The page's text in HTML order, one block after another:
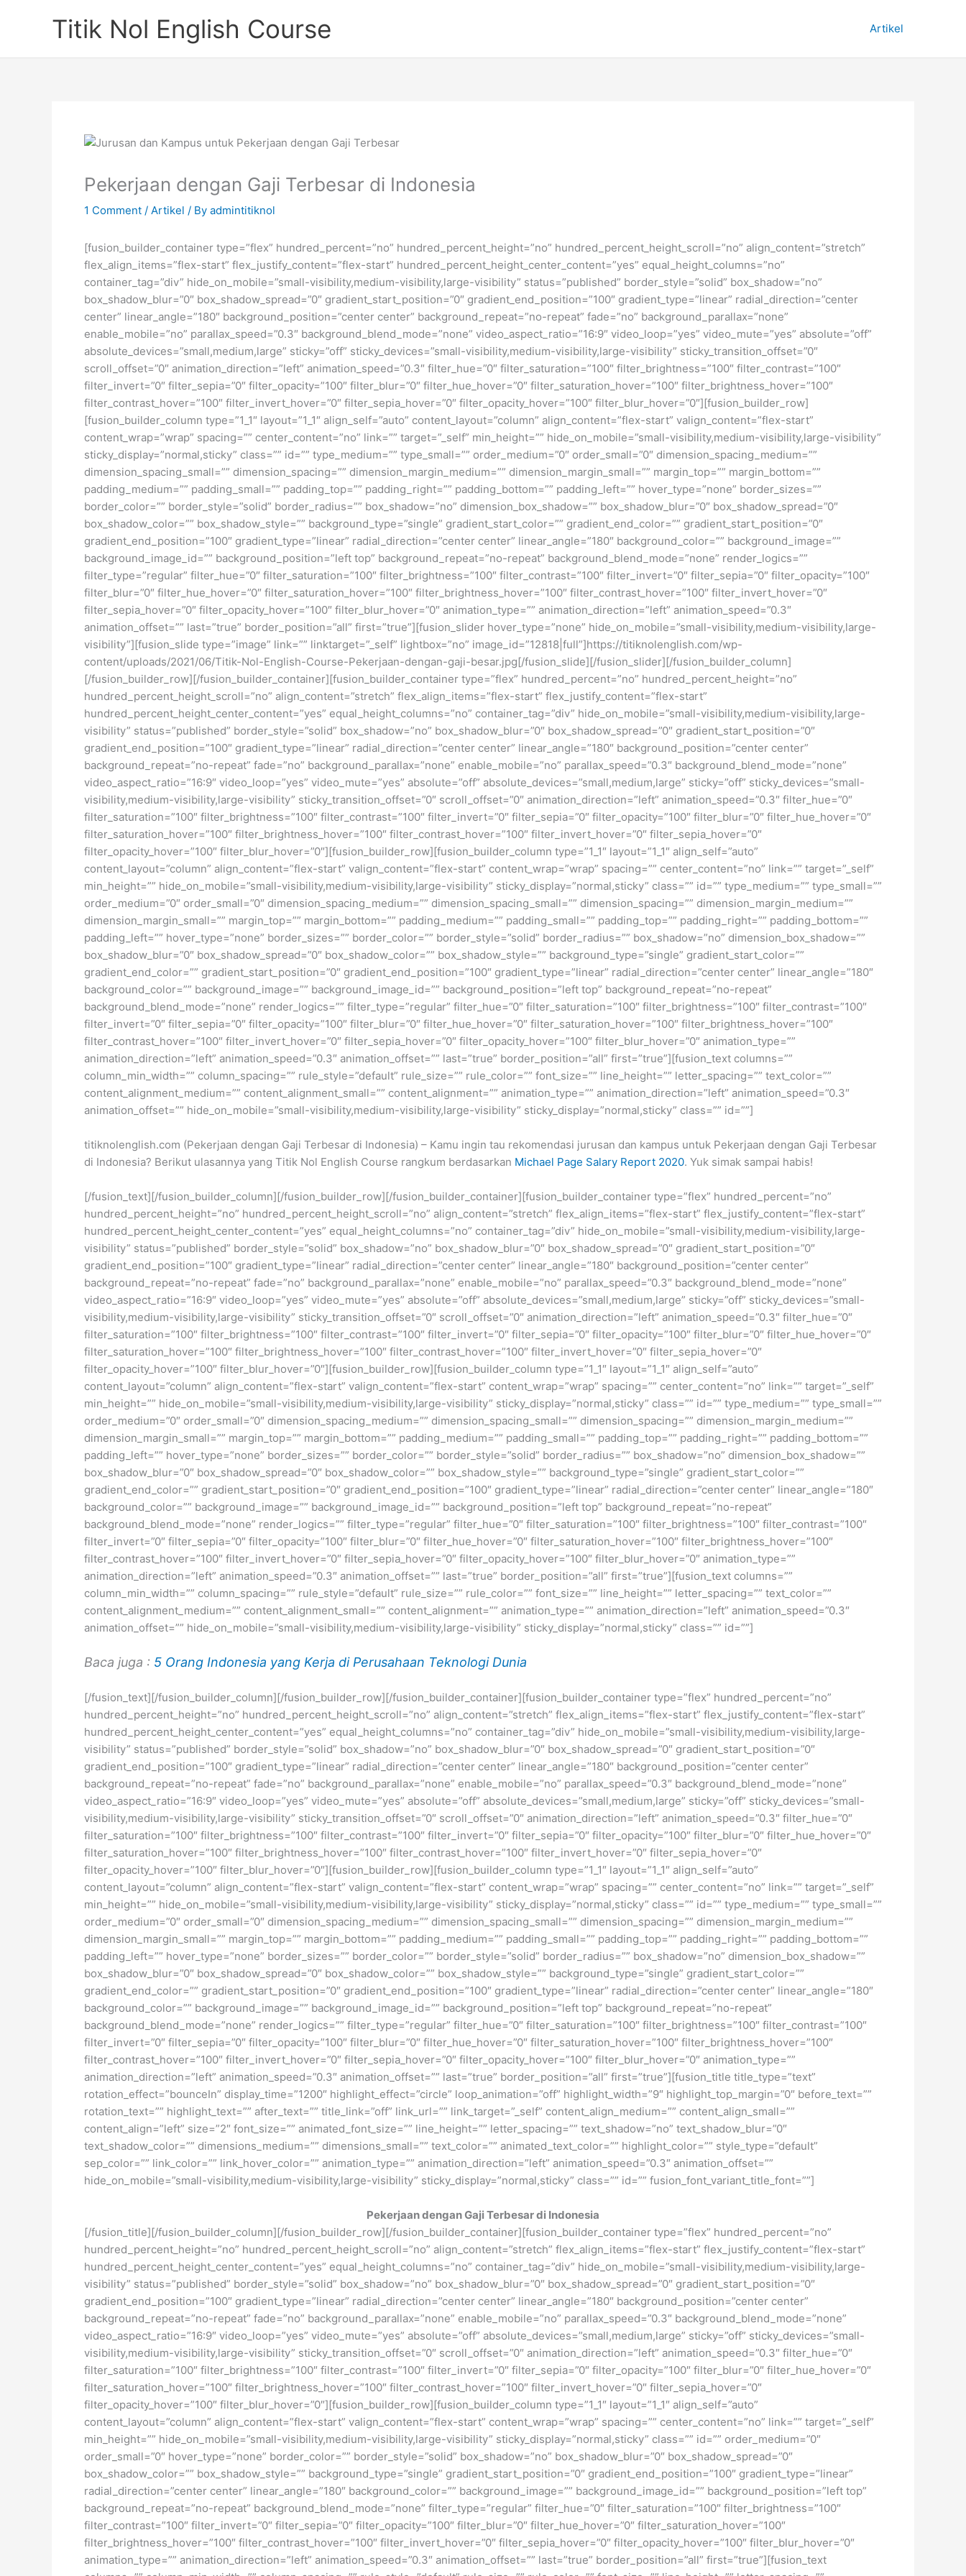
Titik Nol English Course Artikel
Pekerjaan dengan Gaji Terbesar di Indonesia
1 Comment / Artikel / By admintitiknol
[fusion_builder_container type=”flex” hundred_percent=”no” hundred_percent_height=”no” hundred_percent_height_scroll=”no” align_content=”stretch”
flex_align_items=”flex-start” flex_justify_content=”flex-start” hundred_percent_height_center_content=”yes” equal_height_columns=”no”
container_tag=”div” hide_on_mobile=”small-visibility,medium-visibility,large-visibility” status=”published” border_style=”solid” box_shadow=”no”
box_shadow_blur=”0″ box_shadow_spread=”0″ gradient_start_position=”0″ gradient_end_position=”100″ gradient_type=”linear” radial_direction=”center
center” linear_angle=”180″ background_position=”center center” background_repeat=”no-repeat” fade=”no” background_parallax=”none”
enable_mobile=”no” parallax_speed=”0.3″ background_blend_mode=”none” video_aspect_ratio=”16:9″ video_loop=”yes” video_mute=”yes” absolute=”off”
absolute_devices=”small,medium,large” sticky=”off” sticky_devices=”small-visibility,medium-visibility,large-visibility” sticky_transition_offset=”0″
scroll_offset=”0″ animation_direction=”left” animation_speed=”0.3″ filter_hue=”0″ filter_saturation=”100″ filter_brightness=”100″ filter_contrast=”100″
filter_invert=”0″ filter_sepia=”0″ filter_opacity=”100″ filter_blur=”0″ filter_hue_hover=”0″ filter_saturation_hover=”100″ filter_brightness_hover=”100″
filter_contrast_hover=”100″ filter_invert_hover=”0″ filter_sepia_hover=”0″ filter_opacity_hover=”100″ filter_blur_hover=”0″][fusion_builder_row]
[fusion_builder_column type=”1_1″ layout=”1_1″ align_self=”auto” content_layout=”column” align_content=”flex-start” valign_content=”flex-start”
content_wrap=”wrap” spacing=”” center_content=”no” link=”” target=”_self” min_height=”” hide_on_mobile=”small-visibility,medium-visibility,large-visibility”
sticky_display=”normal,sticky” class=”” id=”” type_medium=”” type_small=”” order_medium=”0″ order_small=”0″ dimension_spacing_medium=””
dimension_spacing_small=”” dimension_spacing=”” dimension_margin_medium=”” dimension_margin_small=”” margin_top=”” margin_bottom=””
padding_medium=”” padding_small=”” padding_top=”” padding_right=”” padding_bottom=”” padding_left=”” hover_type=”none” border_sizes=””
border_color=”” border_style=”solid” border_radius=”” box_shadow=”no” dimension_box_shadow=”” box_shadow_blur=”0″ box_shadow_spread=”0″
box_shadow_color=”” box_shadow_style=”” background_type=”single” gradient_start_color=”” gradient_end_color=”” gradient_start_position=”0″
gradient_end_position=”100″ gradient_type=”linear” radial_direction=”center center” linear_angle=”180″ background_color=”” background_image=””
background_image_id=”” background_position=”left top” background_repeat=”no-repeat” background_blend_mode=”none” render_logics=””
filter_type=”regular” filter_hue=”0″ filter_saturation=”100″ filter_brightness=”100″ filter_contrast=”100″ filter_invert=”0″ filter_sepia=”0″ filter_opacity=”100″
filter_blur=”0″ filter_hue_hover=”0″ filter_saturation_hover=”100″ filter_brightness_hover=”100″ filter_contrast_hover=”100″ filter_invert_hover=”0″
filter_sepia_hover=”0″ filter_opacity_hover=”100″ filter_blur_hover=”0″ animation_type=”” animation_direction=”left” animation_speed=”0.3″
animation_offset=”” last=”true” border_position=”all” first=”true”][fusion_slider hover_type=”none” hide_on_mobile=”small-visibility,medium-visibility,large-
visibility”][fusion_slide type=”image” link=”” linktarget=”_self” lightbox=”no” image_id=”12818|full”]https://titiknolenglish.com/wp-
content/uploads/2021/06/Titik-Nol-English-Course-Pekerjaan-dengan-gaji-besar.jpg[/fusion_slide][/fusion_slider][/fusion_builder_column]
[/fusion_builder_row][/fusion_builder_container][fusion_builder_container type=”flex” hundred_percent=”no” hundred_percent_height=”no”
hundred_percent_height_scroll=”no” align_content=”stretch” flex_align_items=”flex-start” flex_justify_content=”flex-start”
hundred_percent_height_center_content=”yes” equal_height_columns=”no” container_tag=”div” hide_on_mobile=”small-visibility,medium-visibility,large-
visibility” status=”published” border_style=”solid” box_shadow=”no” box_shadow_blur=”0″ box_shadow_spread=”0″ gradient_start_position=”0″
gradient_end_position=”100″ gradient_type=”linear” radial_direction=”center center” linear_angle=”180″ background_position=”center center”
background_repeat=”no-repeat” fade=”no” background_parallax=”none” enable_mobile=”no” parallax_speed=”0.3″ background_blend_mode=”none”
video_aspect_ratio=”16:9″ video_loop=”yes” video_mute=”yes” absolute=”off” absolute_devices=”small,medium,large” sticky=”off” sticky_devices=”small-
visibility,medium-visibility,large-visibility” sticky_transition_offset=”0″ scroll_offset=”0″ animation_direction=”left” animation_speed=”0.3″ filter_hue=”0″
filter_saturation=”100″ filter_brightness=”100″ filter_contrast=”100″ filter_invert=”0″ filter_sepia=”0″ filter_opacity=”100″ filter_blur=”0″ filter_hue_hover=”0″
filter_saturation_hover=”100″ filter_brightness_hover=”100″ filter_contrast_hover=”100″ filter_invert_hover=”0″ filter_sepia_hover=”0″
filter_opacity_hover=”100″ filter_blur_hover=”0″][fusion_builder_row][fusion_builder_column type=”1_1″ layout=”1_1″ align_self=”auto”
content_layout=”column” align_content=”flex-start” valign_content=”flex-start” content_wrap=”wrap” spacing=”” center_content=”no” link=”” target=”_self”
min_height=”” hide_on_mobile=”small-visibility,medium-visibility,large-visibility” sticky_display=”normal,sticky” class=”” id=”” type_medium=”” type_small=””
order_medium=”0″ order_small=”0″ dimension_spacing_medium=”” dimension_spacing_small=”” dimension_spacing=”” dimension_margin_medium=””
dimension_margin_small=”” margin_top=”” margin_bottom=”” padding_medium=”” padding_small=”” padding_top=”” padding_right=”” padding_bottom=””
padding_left=”” hover_type=”none” border_sizes=”” border_color=”” border_style=”solid” border_radius=”” box_shadow=”no” dimension_box_shadow=””
box_shadow_blur=”0″ box_shadow_spread=”0″ box_shadow_color=”” box_shadow_style=”” background_type=”single” gradient_start_color=””
gradient_end_color=”” gradient_start_position=”0″ gradient_end_position=”100″ gradient_type=”linear” radial_direction=”center center” linear_angle=”180″
background_color=”” background_image=”” background_image_id=”” background_position=”left top” background_repeat=”no-repeat”
background_blend_mode=”none” render_logics=”” filter_type=”regular” filter_hue=”0″ filter_saturation=”100″ filter_brightness=”100″ filter_contrast=”100″
filter_invert=”0″ filter_sepia=”0″ filter_opacity=”100″ filter_blur=”0″ filter_hue_hover=”0″ filter_saturation_hover=”100″ filter_brightness_hover=”100″
filter_contrast_hover=”100″ filter_invert_hover=”0″ filter_sepia_hover=”0″ filter_opacity_hover=”100″ filter_blur_hover=”0″ animation_type=””
animation_direction=”left” animation_speed=”0.3″ animation_offset=”” last=”true” border_position=”all” first=”true”][fusion_text columns=””
column_min_width=”” column_spacing=”” rule_style=”default” rule_size=”” rule_color=”” font_size=”” line_height=”” letter_spacing=”” text_color=””
content_alignment_medium=”” content_alignment_small=”” content_alignment=”” animation_type=”” animation_direction=”left” animation_speed=”0.3″
animation_offset=”” hide_on_mobile=”small-visibility,medium-visibility,large-visibility” sticky_display=”normal,sticky” class=”” id=””]
titiknolenglish.com (Pekerjaan dengan Gaji Terbesar di Indonesia) – Kamu ingin tau rekomendasi jurusan dan kampus untuk Pekerjaan dengan Gaji Terbesar
di Indonesia? Berikut ulasannya yang Titik Nol English Course rangkum berdasarkan Michael Page Salary Report 2020. Yuk simak sampai habis!
[/fusion_text][/fusion_builder_column][/fusion_builder_row][/fusion_builder_container][fusion_builder_container type=”flex” hundred_percent=”no”
hundred_percent_height=”no” hundred_percent_height_scroll=”no” align_content=”stretch” flex_align_items=”flex-start” flex_justify_content=”flex-start”
hundred_percent_height_center_content=”yes” equal_height_columns=”no” container_tag=”div” hide_on_mobile=”small-visibility,medium-visibility,large-
visibility” status=”published” border_style=”solid” box_shadow=”no” box_shadow_blur=”0″ box_shadow_spread=”0″ gradient_start_position=”0″
gradient_end_position=”100″ gradient_type=”linear” radial_direction=”center center” linear_angle=”180″ background_position=”center center”
background_repeat=”no-repeat” fade=”no” background_parallax=”none” enable_mobile=”no” parallax_speed=”0.3″ background_blend_mode=”none”
video_aspect_ratio=”16:9″ video_loop=”yes” video_mute=”yes” absolute=”off” absolute_devices=”small,medium,large” sticky=”off” sticky_devices=”small-
visibility,medium-visibility,large-visibility” sticky_transition_offset=”0″ scroll_offset=”0″ animation_direction=”left” animation_speed=”0.3″ filter_hue=”0″
filter_saturation=”100″ filter_brightness=”100″ filter_contrast=”100″ filter_invert=”0″ filter_sepia=”0″ filter_opacity=”100″ filter_blur=”0″ filter_hue_hover=”0″
filter_saturation_hover=”100″ filter_brightness_hover=”100″ filter_contrast_hover=”100″ filter_invert_hover=”0″ filter_sepia_hover=”0″
filter_opacity_hover=”100″ filter_blur_hover=”0″][fusion_builder_row][fusion_builder_column type=”1_1″ layout=”1_1″ align_self=”auto”
content_layout=”column” align_content=”flex-start” valign_content=”flex-start” content_wrap=”wrap” spacing=”” center_content=”no” link=”” target=”_self”
min_height=”” hide_on_mobile=”small-visibility,medium-visibility,large-visibility” sticky_display=”normal,sticky” class=”” id=”” type_medium=”” type_small=””
order_medium=”0″ order_small=”0″ dimension_spacing_medium=”” dimension_spacing_small=”” dimension_spacing=”” dimension_margin_medium=””
dimension_margin_small=”” margin_top=”” margin_bottom=”” padding_medium=”” padding_small=”” padding_top=”” padding_right=”” padding_bottom=””
padding_left=”” hover_type=”none” border_sizes=”” border_color=”” border_style=”solid” border_radius=”” box_shadow=”no” dimension_box_shadow=””
box_shadow_blur=”0″ box_shadow_spread=”0″ box_shadow_color=”” box_shadow_style=”” background_type=”single” gradient_start_color=””
gradient_end_color=”” gradient_start_position=”0″ gradient_end_position=”100″ gradient_type=”linear” radial_direction=”center center” linear_angle=”180″
background_color=”” background_image=”” background_image_id=”” background_position=”left top” background_repeat=”no-repeat”
background_blend_mode=”none” render_logics=”” filter_type=”regular” filter_hue=”0″ filter_saturation=”100″ filter_brightness=”100″ filter_contrast=”100″
filter_invert=”0″ filter_sepia=”0″ filter_opacity=”100″ filter_blur=”0″ filter_hue_hover=”0″ filter_saturation_hover=”100″ filter_brightness_hover=”100″
filter_contrast_hover=”100″ filter_invert_hover=”0″ filter_sepia_hover=”0″ filter_opacity_hover=”100″ filter_blur_hover=”0″ animation_type=””
animation_direction=”left” animation_speed=”0.3″ animation_offset=”” last=”true” border_position=”all” first=”true”][fusion_text columns=””
column_min_width=”” column_spacing=”” rule_style=”default” rule_size=”” rule_color=”” font_size=”” line_height=”” letter_spacing=”” text_color=””
content_alignment_medium=”” content_alignment_small=”” content_alignment=”” animation_type=”” animation_direction=”left” animation_speed=”0.3″
animation_offset=”” hide_on_mobile=”small-visibility,medium-visibility,large-visibility” sticky_display=”normal,sticky” class=”” id=””]
Baca juga : 5 Orang Indonesia yang Kerja di Perusahaan Teknologi Dunia
[/fusion_text][/fusion_builder_column][/fusion_builder_row][/fusion_builder_container][fusion_builder_container type=”flex” hundred_percent=”no”
hundred_percent_height=”no” hundred_percent_height_scroll=”no” align_content=”stretch” flex_align_items=”flex-start” flex_justify_content=”flex-start”
hundred_percent_height_center_content=”yes” equal_height_columns=”no” container_tag=”div” hide_on_mobile=”small-visibility,medium-visibility,large-
visibility” status=”published” border_style=”solid” box_shadow=”no” box_shadow_blur=”0″ box_shadow_spread=”0″ gradient_start_position=”0″
gradient_end_position=”100″ gradient_type=”linear” radial_direction=”center center” linear_angle=”180″ background_position=”center center”
background_repeat=”no-repeat” fade=”no” background_parallax=”none” enable_mobile=”no” parallax_speed=”0.3″ background_blend_mode=”none”
video_aspect_ratio=”16:9″ video_loop=”yes” video_mute=”yes” absolute=”off” absolute_devices=”small,medium,large” sticky=”off” sticky_devices=”small-
visibility,medium-visibility,large-visibility” sticky_transition_offset=”0″ scroll_offset=”0″ animation_direction=”left” animation_speed=”0.3″ filter_hue=”0″
filter_saturation=”100″ filter_brightness=”100″ filter_contrast=”100″ filter_invert=”0″ filter_sepia=”0″ filter_opacity=”100″ filter_blur=”0″ filter_hue_hover=”0″
filter_saturation_hover=”100″ filter_brightness_hover=”100″ filter_contrast_hover=”100″ filter_invert_hover=”0″ filter_sepia_hover=”0″
filter_opacity_hover=”100″ filter_blur_hover=”0″][fusion_builder_row][fusion_builder_column type=”1_1″ layout=”1_1″ align_self=”auto”
content_layout=”column” align_content=”flex-start” valign_content=”flex-start” content_wrap=”wrap” spacing=”” center_content=”no” link=”” target=”_self”
min_height=”” hide_on_mobile=”small-visibility,medium-visibility,large-visibility” sticky_display=”normal,sticky” class=”” id=”” type_medium=”” type_small=””
order_medium=”0″ order_small=”0″ dimension_spacing_medium=”” dimension_spacing_small=”” dimension_spacing=”” dimension_margin_medium=””
dimension_margin_small=”” margin_top=”” margin_bottom=”” padding_medium=”” padding_small=”” padding_top=”” padding_right=”” padding_bottom=””
padding_left=”” hover_type=”none” border_sizes=”” border_color=”” border_style=”solid” border_radius=”” box_shadow=”no” dimension_box_shadow=””
box_shadow_blur=”0″ box_shadow_spread=”0″ box_shadow_color=”” box_shadow_style=”” background_type=”single” gradient_start_color=””
gradient_end_color=”” gradient_start_position=”0″ gradient_end_position=”100″ gradient_type=”linear” radial_direction=”center center” linear_angle=”180″
background_color=”” background_image=”” background_image_id=”” background_position=”left top” background_repeat=”no-repeat”
background_blend_mode=”none” render_logics=”” filter_type=”regular” filter_hue=”0″ filter_saturation=”100″ filter_brightness=”100″ filter_contrast=”100″
filter_invert=”0″ filter_sepia=”0″ filter_opacity=”100″ filter_blur=”0″ filter_hue_hover=”0″ filter_saturation_hover=”100″ filter_brightness_hover=”100″
filter_contrast_hover=”100″ filter_invert_hover=”0″ filter_sepia_hover=”0″ filter_opacity_hover=”100″ filter_blur_hover=”0″ animation_type=””
animation_direction=”left” animation_speed=”0.3″ animation_offset=”” last=”true” border_position=”all” first=”true”][fusion_title title_type=”text”
rotation_effect=”bounceIn” display_time=”1200″ highlight_effect=”circle” loop_animation=”off” highlight_width=”9″ highlight_top_margin=”0″ before_text=””
rotation_text=”” highlight_text=”” after_text=”” title_link=”off” link_url=”” link_target=”_self” content_align_medium=”” content_align_small=””
content_align=”left” size=”2″ font_size=”” animated_font_size=”” line_height=”” letter_spacing=”” text_shadow=”no” text_shadow_blur=”0″
text_shadow_color=”” dimensions_medium=”” dimensions_small=”” text_color=”” animated_text_color=”” highlight_color=”” style_type=”default”
sep_color=”” link_color=”” link_hover_color=”” animation_type=”” animation_direction=”left” animation_speed=”0.3″ animation_offset=””
hide_on_mobile=”small-visibility,medium-visibility,large-visibility” sticky_display=”normal,sticky” class=”” id=”” fusion_font_variant_title_font=””]
Pekerjaan dengan Gaji Terbesar di Indonesia
[/fusion_title][/fusion_builder_column][/fusion_builder_row][/fusion_builder_container][fusion_builder_container type=”flex” hundred_percent=”no”
hundred_percent_height=”no” hundred_percent_height_scroll=”no” align_content=”stretch” flex_align_items=”flex-start” flex_justify_content=”flex-start”
hundred_percent_height_center_content=”yes” equal_height_columns=”no” container_tag=”div” hide_on_mobile=”small-visibility,medium-visibility,large-
visibility” status=”published” border_style=”solid” box_shadow=”no” box_shadow_blur=”0″ box_shadow_spread=”0″ gradient_start_position=”0″
gradient_end_position=”100″ gradient_type=”linear” radial_direction=”center center” linear_angle=”180″ background_position=”center center”
background_repeat=”no-repeat” fade=”no” background_parallax=”none” enable_mobile=”no” parallax_speed=”0.3″ background_blend_mode=”none”
video_aspect_ratio=”16:9″ video_loop=”yes” video_mute=”yes” absolute=”off” absolute_devices=”small,medium,large” sticky=”off” sticky_devices=”small-
visibility,medium-visibility,large-visibility” sticky_transition_offset=”0″ scroll_offset=”0″ animation_direction=”left” animation_speed=”0.3″ filter_hue=”0″
filter_saturation=”100″ filter_brightness=”100″ filter_contrast=”100″ filter_invert=”0″ filter_sepia=”0″ filter_opacity=”100″ filter_blur=”0″ filter_hue_hover=”0″
filter_saturation_hover=”100″ filter_brightness_hover=”100″ filter_contrast_hover=”100″ filter_invert_hover=”0″ filter_sepia_hover=”0″
filter_opacity_hover=”100″ filter_blur_hover=”0″][fusion_builder_row][fusion_builder_column type=”1_1″ layout=”1_1″ align_self=”auto”
content_layout=”column” align_content=”flex-start” valign_content=”flex-start” content_wrap=”wrap” spacing=”” center_content=”no” link=”” target=”_self”
min_height=”” hide_on_mobile=”small-visibility,medium-visibility,large-visibility” sticky_display=”normal,sticky” class=”” id=”” order_medium=”0″
order_small=”0″ hover_type=”none” border_color=”” border_style=”solid” box_shadow=”no” box_shadow_blur=”0″ box_shadow_spread=”0″
box_shadow_color=”” box_shadow_style=”” background_type=”single” gradient_start_position=”0″ gradient_end_position=”100″ gradient_type=”linear”
radial_direction=”center center” linear_angle=”180″ background_color=”” background_image=”” background_image_id=”” background_position=”left top”
background_repeat=”no-repeat” background_blend_mode=”none” filter_type=”regular” filter_hue=”0″ filter_saturation=”100″ filter_brightness=”100″
filter_contrast=”100″ filter_invert=”0″ filter_sepia=”0″ filter_opacity=”100″ filter_blur=”0″ filter_hue_hover=”0″ filter_saturation_hover=”100″
filter_brightness_hover=”100″ filter_contrast_hover=”100″ filter_invert_hover=”0″ filter_sepia_hover=”0″ filter_opacity_hover=”100″ filter_blur_hover=”0″
animation_type=”” animation_direction=”left” animation_speed=”0.3″ animation_offset=”” last=”true” border_position=”all” first=”true”][fusion_text